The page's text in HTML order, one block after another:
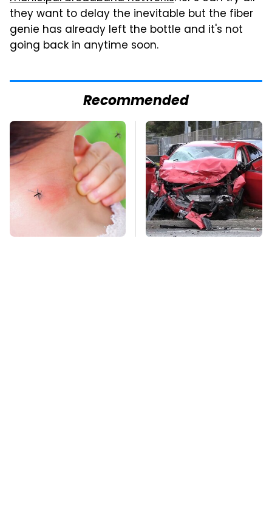
they want to delay the inevitable but the fiber
genie has already left the bottle and it's not
going back in anytime soon.
Recommended